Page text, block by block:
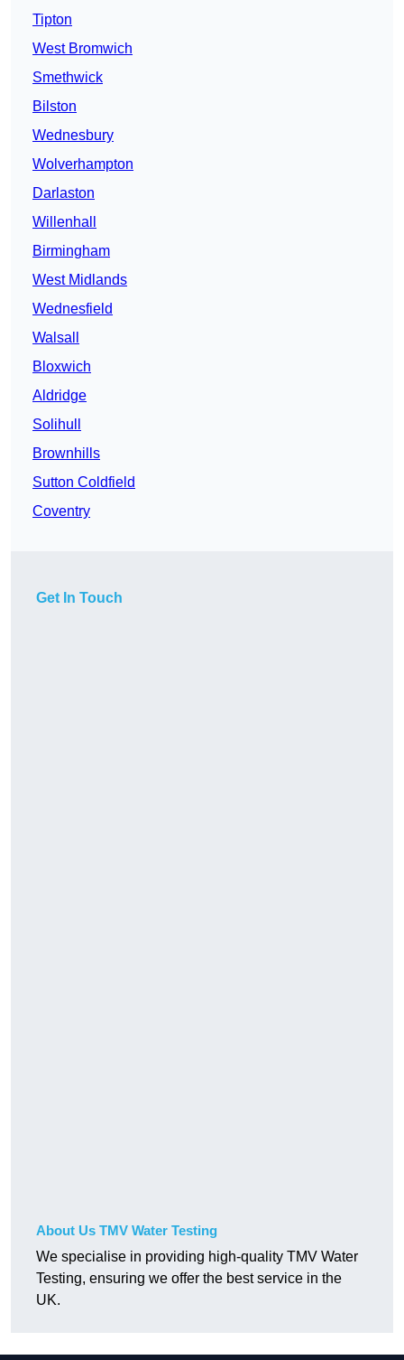
Tipton
West Bromwich
Smethwick
Bilston
Wednesbury
Wolverhampton
Darlaston
Willenhall
Birmingham
West Midlands
Wednesfield
Walsall
Bloxwich
Aldridge
Solihull
Brownhills
Sutton Coldfield
Coventry
Get In Touch
About Us TMV Water Testing
We specialise in providing high-quality TMV Water
Testing, ensuring we offer the best service in the
UK.